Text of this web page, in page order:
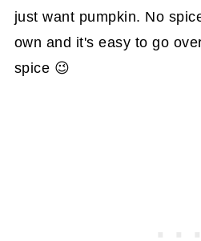
just want pumpkin. No
own and it's easy to go
spice 😉